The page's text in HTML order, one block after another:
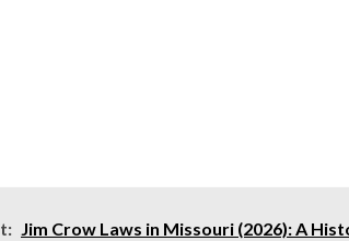
Jim Crow Laws in Missouri (2026): A